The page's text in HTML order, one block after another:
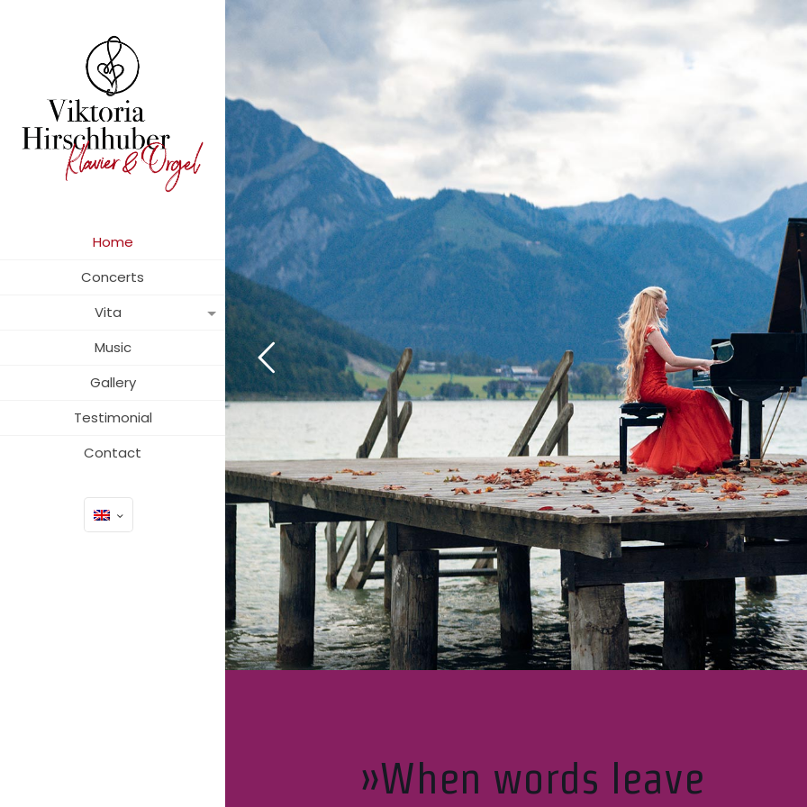
Home
Concerts
Vita
Music
Gallery
Testimonial
Contact
»When words leave